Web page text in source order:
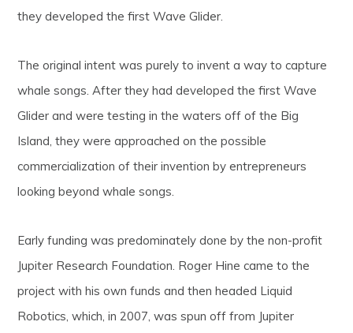
they developed the first Wave Glider.
The original intent was purely to invent a way to capture
whale songs. After they had developed the first Wave
Glider and were testing in the waters off of the Big
Island, they were approached on the possible
commercialization of their invention by entrepreneurs
looking beyond whale songs.
Early funding was predominately done by the non-profit
Jupiter Research Foundation. Roger Hine came to the
project with his own funds and then headed Liquid
Robotics, which, in 2007, was spun off from Jupiter